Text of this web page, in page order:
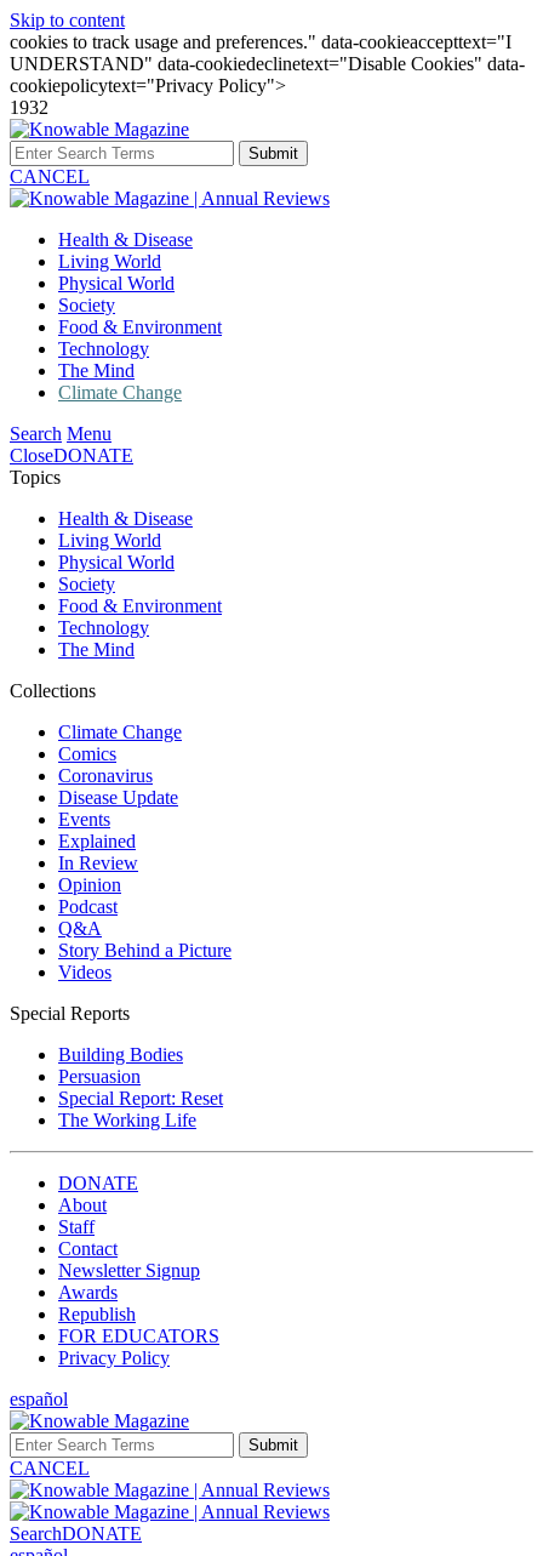
Skip to content
cookies to track usage and preferences." data-cookieaccepttext="I
UNDERSTAND" data-cookiedeclinetext="Disable Cookies" data-
cookiepolicytext="Privacy Policy">
1932
Submit
CANCEL
Health & Disease
Living World
Physical World
Society
Food & Environment
Technology
The Mind
Climate Change
Search Menu
CloseDONATE
Topics
Health & Disease
Living World
Physical World
Society
Food & Environment
Technology
The Mind
Collections
Climate Change
Comics
Coronavirus
Disease Update
Events
Explained
In Review
Opinion
Podcast
Q&A
Story Behind a Picture
Videos
Special Reports
Building Bodies
Persuasion
Special Report: Reset
The Working Life
DONATE
About
Staff
Contact
Newsletter Signup
Awards
Republish
FOR EDUCATORS
Privacy Policy
español
Submit
CANCEL
SearchDONATE